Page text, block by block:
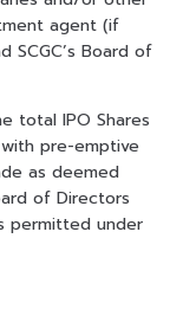
agent (if
SCGC’s Board of
total IPO Shares
pre-emptive
as deemed
of Directors
permitted under